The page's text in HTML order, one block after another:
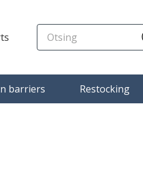
barriers Restocking